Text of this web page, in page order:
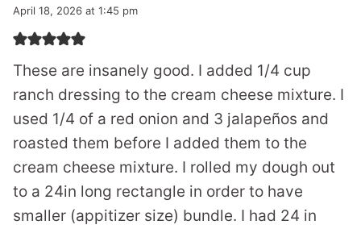
April 18, 2026 at 1:45 pm
These are insanely good. I added 1/4 cup
ranch dressing to the cream cheese mixture. I
used 1/4 of a red onion and 3 jalapeños and
roasted them before I added them to the
cream cheese mixture. I rolled my dough out
to a 24in long rectangle in order to have
smaller (appitizer size) bundle. I had 24 in